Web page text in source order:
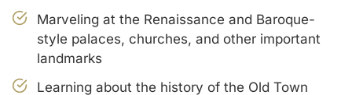
Marveling at the Renaissance and Baroque-
style palaces, churches, and other important
landmarks
Learning about the history of the Old Town